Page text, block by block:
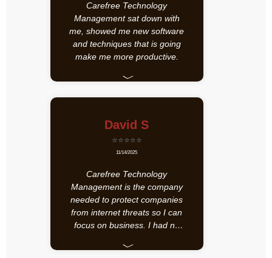
Carefree Technology
Management sat down with
me, showed me new software
and techniques that is going
make me more productive.
﹀
David S
⭐⭐⭐⭐⭐
11/14/2025
Carefree Technology
Management is the company
needed to protect companies
from internet threats so I can
focus on business. I had no
be actively collecting
﹀